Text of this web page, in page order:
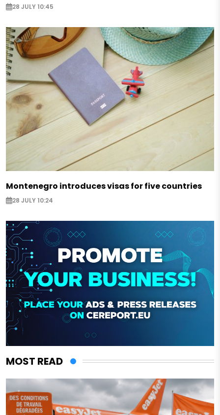
28 JULY 10:45
Montenegro introduces visas for five countries
28 JULY 10:24
MOST READ